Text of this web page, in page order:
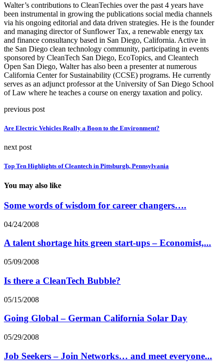
Walter’s contributions to CleanTechies over the past 4 years have
been instrumental in growing the publications social media channels
via his ongoing editorial and data driven strategies. He is the founder
and managing director of Sunflower Tax, a renewable energy tax
and finance consultancy based in San Diego, California. Active in
the San Diego clean technology community, participating in events
sponsored by CleanTech San Diego, EcoTopics, and Cleantech
Open San Diego, Walter has also been a presenter at numerous
California Center for Sustainability (CCSE) programs. He currently
serves as an adjunct professor at the University of San Diego School
of Law where he teaches a course on energy taxation and policy.
previous post
Are Electric Vehicles Really a Boon to the Environment?
next post
Top Ten Highlights of Cleantech in Pittsburgh, Pennsylvania
You may also like
Some words of wisdom for career changers….
04/24/2008
A talent shortage hits green start-ups – Economist,...
05/09/2008
Is there a CleanTech Bubble?
05/15/2008
Going Global – German California Solar Day
05/29/2008
Job Seekers – Join Networks… and meet everyone...